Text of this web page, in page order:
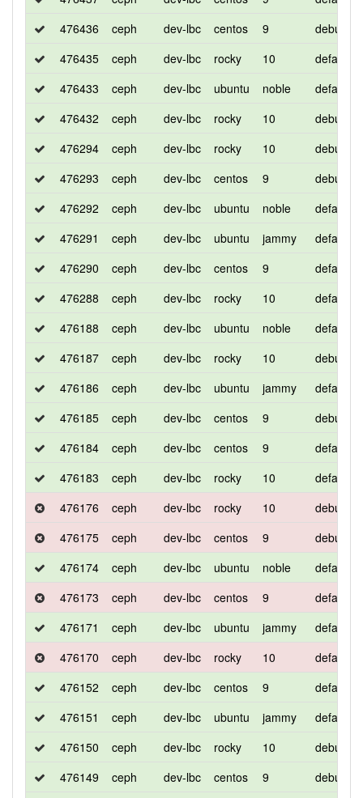
476436
ceph dev-lbc centos 9
debug
476435
ceph dev-lbc rocky 10
default
476433
ceph dev-lbc ubuntu noble
default
476432
ceph dev-lbc rocky 10
debug
476294
ceph dev-lbc rocky 10
debug
476293
ceph dev-lbc centos 9
debug
476292
ceph dev-lbc ubuntu noble
default
476291
ceph dev-lbc ubuntu jammy
default
476290
ceph dev-lbc centos 9
default
476288
ceph dev-lbc rocky 10
default
476188
ceph dev-lbc ubuntu noble
default
476187
ceph dev-lbc rocky 10
debug
476186
ceph dev-lbc ubuntu jammy
default
476185
ceph dev-lbc centos 9
debug
476184
ceph dev-lbc centos 9
default
476183
ceph dev-lbc rocky 10
default
476176
ceph dev-lbc rocky 10
debug
476175
ceph dev-lbc centos 9
debug
476174
ceph dev-lbc ubuntu noble
default
476173
ceph dev-lbc centos 9
default
476171
ceph dev-lbc ubuntu jammy
default
476170
ceph dev-lbc rocky 10
default
476152
ceph dev-lbc centos 9
default
476151
ceph dev-lbc ubuntu jammy
default
476150
ceph dev-lbc rocky 10
debug
476149
ceph dev-lbc centos 9
debug